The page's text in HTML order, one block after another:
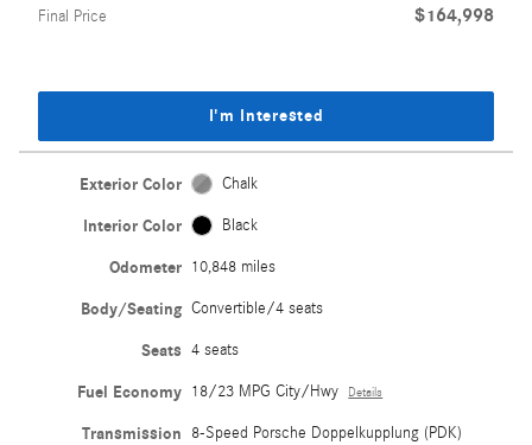
Final Price $164,998
I'm Interested
Exterior Color Chalk
Interior Color Black
Odometer 10,848 miles
Body/Seating Convertible/4 seats
Seats 4 seats
Fuel Economy 18/23 MPG City/Hwy Details
Transmission 8-Speed Porsche Doppelkupplung (PDK)